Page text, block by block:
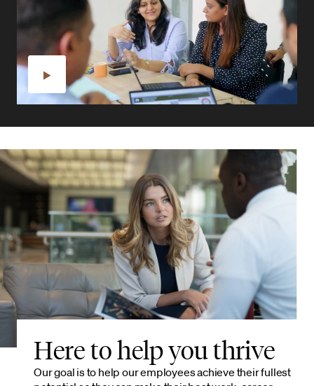
Here to help you thrive
Our goal is to help our employees achieve their fullest